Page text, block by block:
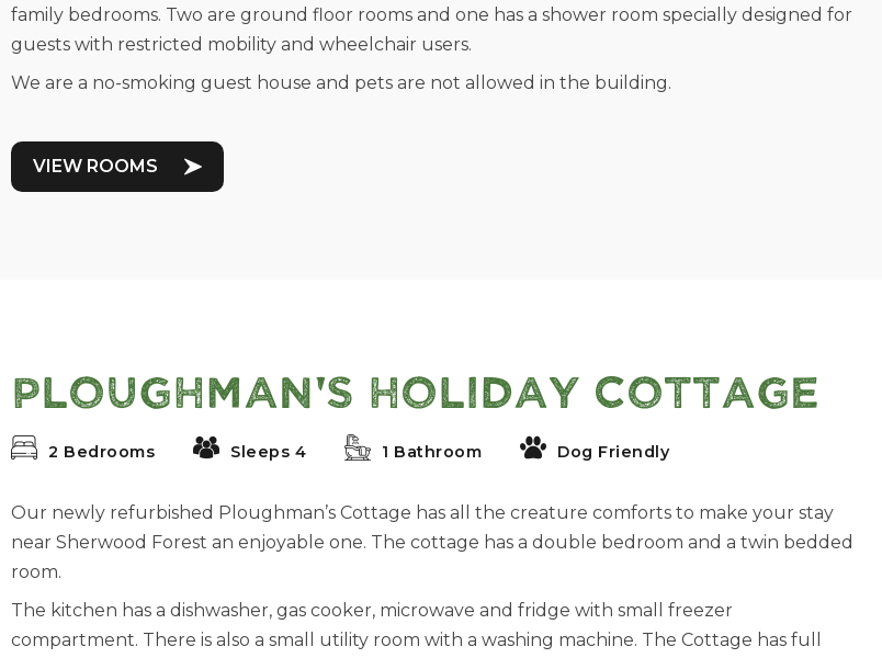
family bedrooms. Two are ground floor rooms and one has a shower room specially designed for
guests with restricted mobility and wheelchair users.
We are a no-smoking guest house and pets are not allowed in the building.
VIEW ROOMS
Ploughman's Holiday Cottage
2 Bedrooms Sleeps 4 1 Bathroom Dog Friendly
Our newly refurbished Ploughman’s Cottage has all the creature comforts to make your stay
near Sherwood Forest an enjoyable one. The cottage has a double bedroom and a twin bedded
room.
The kitchen has a dishwasher, gas cooker, microwave and fridge with small freezer
compartment. There is also a small utility room with a washing machine. The Cottage has full